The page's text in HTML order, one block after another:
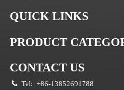
QUICK LINKS
PRODUCT
CONTACT US
 Tel: +86-13852691788